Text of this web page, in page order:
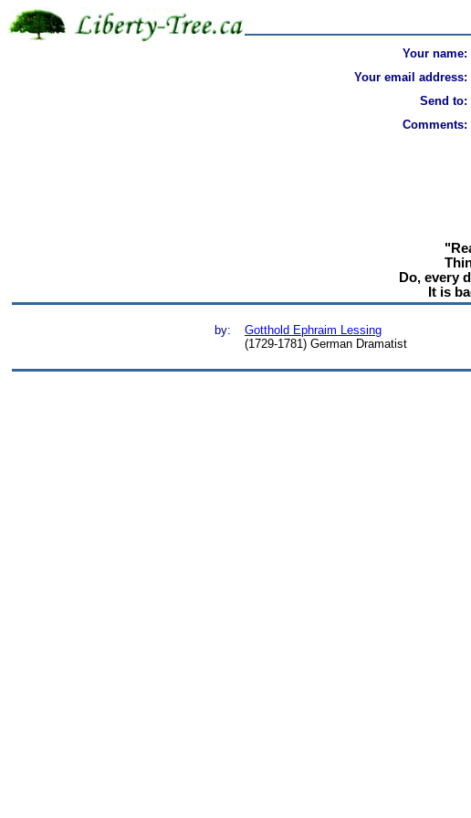
Your name:
Your email address:
Send to:
Comments:
Do, every
It is
by:
Gotthold Ephraim Lessing
(1729-1781) German Dramatist